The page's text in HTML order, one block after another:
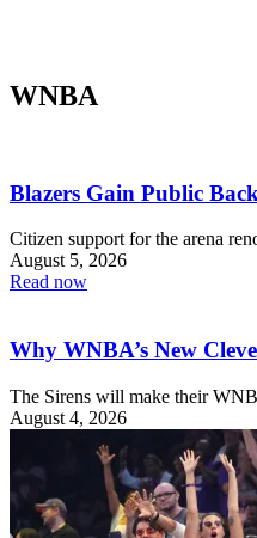
WNBA
Blazers Gain Public
Citizen support for the arena
August 5, 2026
Read now
Why WNBA’s New
The Sirens will make their
August 4, 2026